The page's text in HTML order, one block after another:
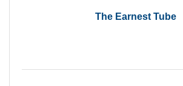
The Earnest Tube